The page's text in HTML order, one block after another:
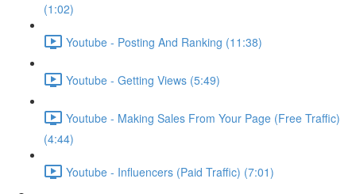
(1:02)
Youtube - Posting And Ranking (11:38)
Youtube - Getting Views (5:49)
Youtube - Making Sales From Your Page (Free Traffic)
(4:44)
Youtube - Influencers (Paid Traffic) (7:01)